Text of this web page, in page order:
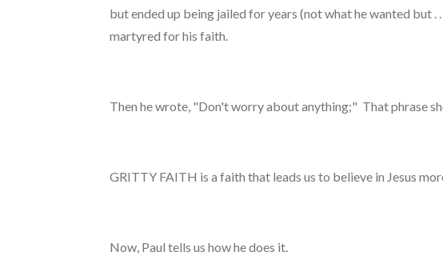
but ended up being jailed for years (not what he wanted but
martyred for his faith.
Then he wrote, "Don't worry about anything;" That phrase
GRITTY FAITH is a faith that leads us to believe in Jesus
Now, Paul tells us how he does it.